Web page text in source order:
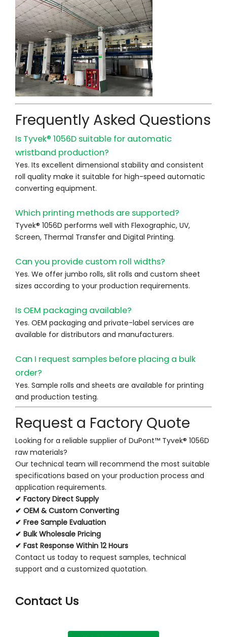
Frequently Asked Questions
Is Tyvek® 1056D suitable for automatic
wristband production?
Yes. Its excellent dimensional stability and consistent
roll quality make it suitable for high-speed automatic
converting equipment.
Which printing methods are supported?
Tyvek® 1056D performs well with Flexographic, UV,
Screen, Thermal Transfer and Digital Printing.
Can you provide custom roll widths?
Yes. We offer jumbo rolls, slit rolls and custom sheet
sizes according to your production requirements.
Is OEM packaging available?
Yes. OEM packaging and private-label services are
available for distributors and manufacturers.
Can I request samples before placing a bulk
order?
Yes. Sample rolls and sheets are available for printing
and production testing.
Request a Factory Quote
Looking for a reliable supplier of DuPont™ Tyvek® 1056D
raw materials?
Our technical team will recommend the most suitable
specifications based on your production process and
application requirements.
✔ Factory Direct Supply
✔ OEM & Custom Converting
✔ Free Sample Evaluation
✔ Bulk Wholesale Pricing
✔ Fast Response Within 12 Hours
Contact us today to request samples, technical
support and a customized quotation.
Contact Us